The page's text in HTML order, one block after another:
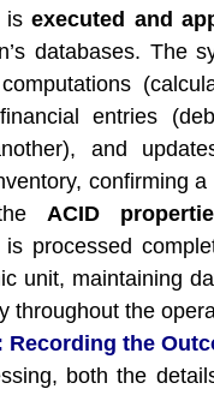
isexecuted and
databases. The
entries
and
confirming
ACID
is processed
unit, maintaining
throughout the
Recording the
both the